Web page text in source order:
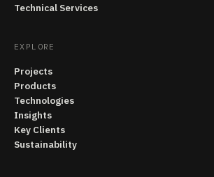
Technical Services
EXPLORE
Projects
Products
Technologies
Insights
Key Clients
Sustainability